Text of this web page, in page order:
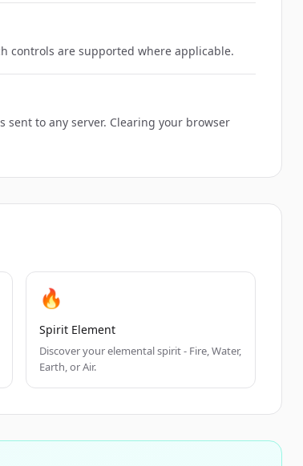
controls are supported where applicable.
sent to any server. Clearing your browser
🔥
Spirit Element
Discover your elemental spirit - Fire, Water,
Earth, or Air.